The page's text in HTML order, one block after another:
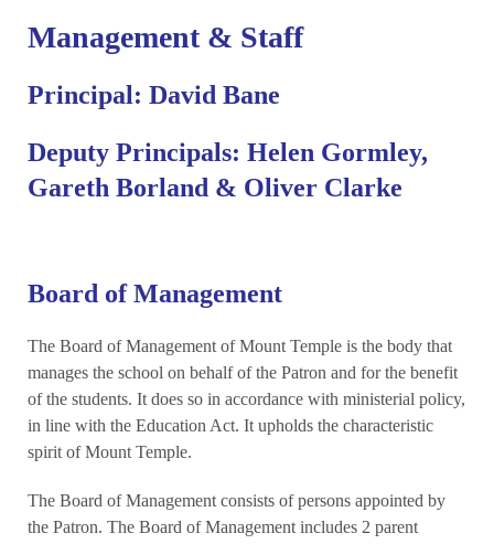
Management & Staff
Principal: David Bane
Deputy Principals: Helen Gormley,
Gareth Borland & Oliver Clarke
Board of Management
The Board of Management of Mount Temple is the body that
manages the school on behalf of the Patron and for the benefit
of the students. It does so in accordance with ministerial policy,
in line with the Education Act. It upholds the characteristic
spirit of Mount Temple.
The Board of Management consists of persons appointed by
the Patron. The Board of Management includes 2 parent